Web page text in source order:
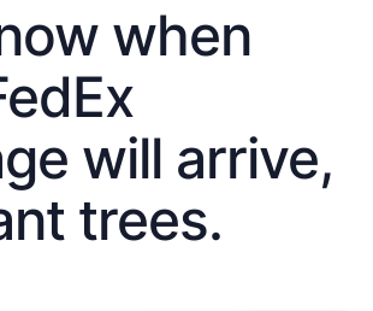
when
will arrive,
trees.